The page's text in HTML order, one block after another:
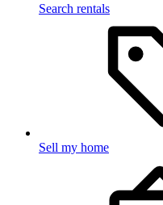
Search rentals
Sell my home